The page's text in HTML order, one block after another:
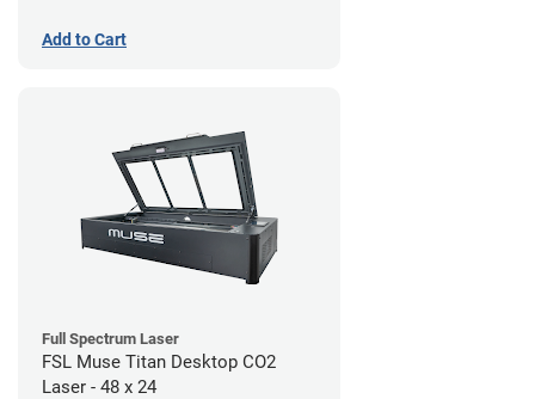
Add to Cart
Full Spectrum Laser
FSL Muse Titan Desktop CO2
Laser - 48 x 24